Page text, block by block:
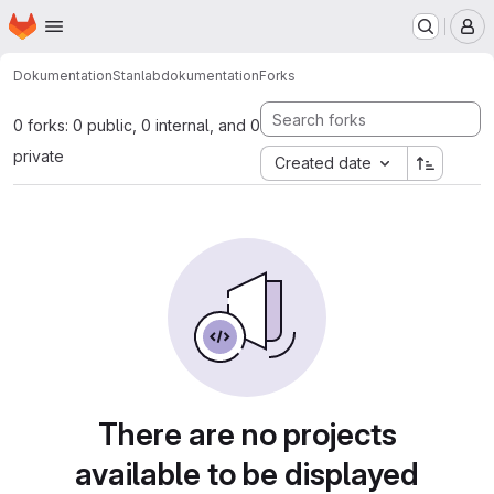
Skip to main content
Homepage
DokumentationStanlabdokumentationForks
0 forks: 0 public, 0 internal, and 0
private
Created date
There are no projects
available to be displayed